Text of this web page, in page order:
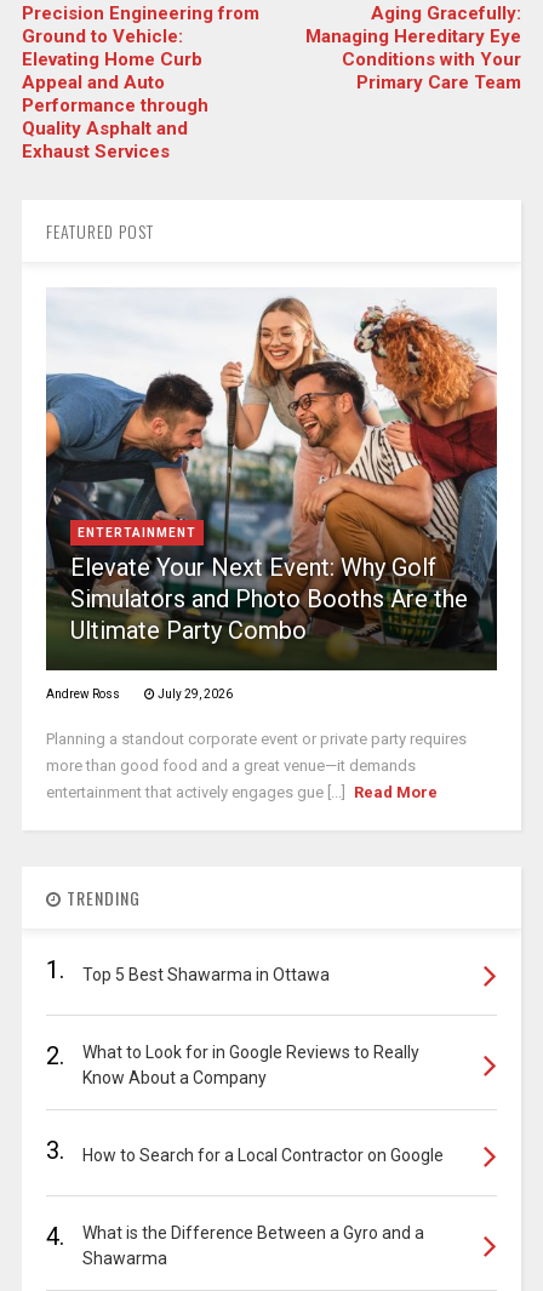
Precision Engineering from
Ground to Vehicle:
Elevating Home Curb
Appeal and Auto
Performance through
Quality Asphalt and
Exhaust Services
Aging Gracefully:
Managing Hereditary Eye
Conditions with Your
Primary Care Team
FEATURED POST
ENTERTAINMENT
Elevate Your Next Event: Why Golf
Simulators and Photo Booths Are the
Ultimate Party Combo
Andrew Ross July 29, 2026
Planning a standout corporate event or private party requires
more than good food and a great venue—it demands
entertainment that actively engages gue [...]
Read More
TRENDING
1. Top 5 Best Shawarma in Ottawa
2.
What to Look for in Google Reviews to Really
Know About a Company
3. How to Search for a Local Contractor on Google
4.
What is the Difference Between a Gyro and a
Shawarma